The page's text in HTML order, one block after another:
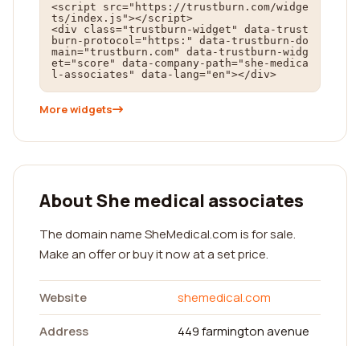
<script src="https://trustburn.com/widge
ts/index.js"></script>
<div class="trustburn-widget" data-trust
burn-protocol="https:" data-trustburn-do
main="trustburn.com" data-trustburn-widg
et="score" data-company-path="she-medica
l-associates" data-lang="en"></div>
More widgets
About She medical associates
The domain name SheMedical.com is for sale.
Make an offer or buy it now at a set price.
Website
shemedical.com
Address
449 farmington avenue